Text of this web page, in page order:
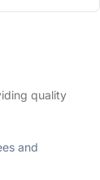
quality
and